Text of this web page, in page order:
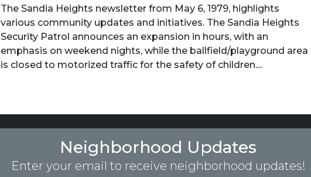
The Sandia Heights newsletter from May 6, 1979, highlights
various community updates and initiatives. The Sandia Heights
Security Patrol announces an expansion in hours, with an
emphasis on weekend nights, while the ballfield/playground area
is closed to motorized traffic for the safety of children....
Neighborhood Updates
Enter your email to receive neighborhood updates!